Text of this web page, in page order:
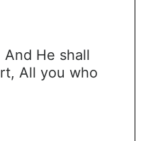
He shall
All you who